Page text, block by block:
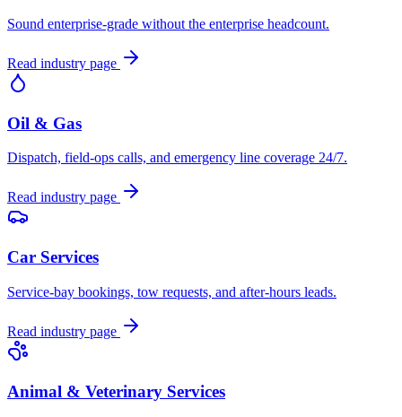
Sound enterprise-grade without the enterprise headcount.
Read industry page
Oil & Gas
Dispatch, field-ops calls, and emergency line coverage 24/7.
Read industry page
Car Services
Service-bay bookings, tow requests, and after-hours leads.
Read industry page
Animal & Veterinary Services